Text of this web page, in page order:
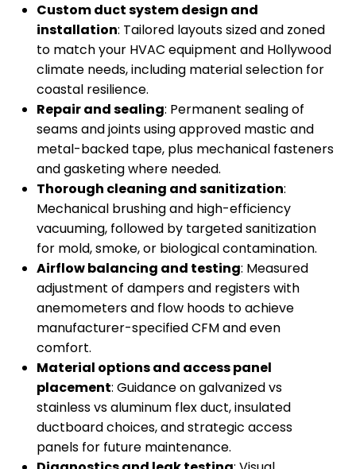
Custom duct system design and
installation: Tailored layouts sized and zoned
to match your HVAC equipment and Hollywood
climate needs, including material selection for
coastal resilience.
Repair and sealing: Permanent sealing of
seams and joints using approved mastic and
metal-backed tape, plus mechanical fasteners
and gasketing where needed.
Thorough cleaning and sanitization:
Mechanical brushing and high-efficiency
vacuuming, followed by targeted sanitization
for mold, smoke, or biological contamination.
Airflow balancing and testing: Measured
adjustment of dampers and registers with
anemometers and flow hoods to achieve
manufacturer-specified CFM and even
comfort.
Material options and access panel
placement: Guidance on galvanized vs
stainless vs aluminum flex duct, insulated
ductboard choices, and strategic access
panels for future maintenance.